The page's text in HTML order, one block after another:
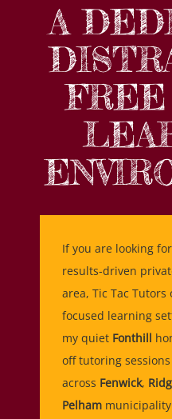
A
If you are looking
results-driven
area, Tic Tac
focused learning
my quiet Fonthill
off tutoring
across Fenwick,
Pelham